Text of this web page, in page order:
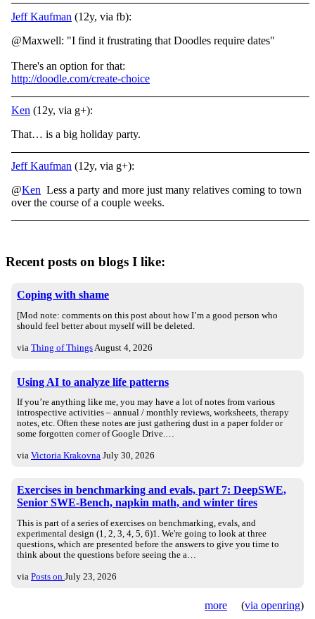
Jeff Kaufman (12y, via fb):
@Maxwell: "I find it frustrating that Doodles require dates"
There's an option for that:
http://doodle.com/create-choice
Ken (12y, via g+):
That… is a big holiday party.
Jeff Kaufman (12y, via g+):
@Ken Less a party and more just many relatives coming to town
over the course of a couple weeks.
Recent posts on blogs I like:
Coping with shame
[Mod note: comments on this post about how I’m a good person who
should feel better about myself will be deleted.
via Thing of Things August 4, 2026
Using AI to analyze life patterns
If you’re anything like me, you may have a lot of notes from various
introspective activities – annual / monthly reviews, worksheets, therapy
notes, etc. Often these notes are just gathering dust in a paper folder or
some forgotten corner of Google Drive.…
via Victoria Krakovna July 30, 2026
Exercises in benchmarking and evals, part 7: DeepSWE,
Senior SWE-Bench, napkin math, and winter tires
This is part of a series of exercises on benchmarking, evals, and
experimental design (1, 2, 3, 4, 5, 6)1. We're going to look at three
questions, which are presented before the answers to give you time to
think about the questions before seeing the a…
via Posts on July 23, 2026
more (via openring)